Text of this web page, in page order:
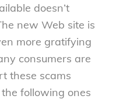
doesn’t
new Web site is
more gratifying
consumers are
these scams
following ones